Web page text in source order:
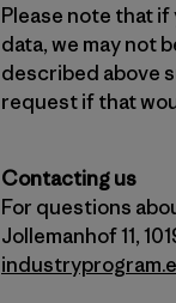
Please note that
data, we may not
described above
request if that
Contacting us
For questions
Jollemanhof 11,